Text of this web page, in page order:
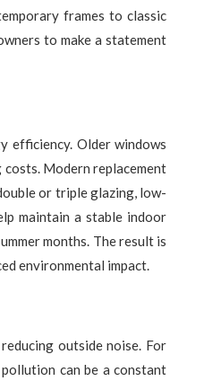
frames to classic
to make a statement
efficiency. Older windows
Modern replacement
or triple glazing, low-
maintain a stable indoor
months. The result is
environmental impact.
outside noise. For
can be a constant